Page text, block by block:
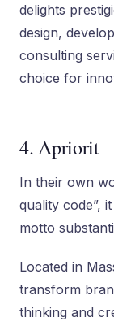
delights
design,
consulting
choice for
4. Apriorit
In their own
quality code”,
motto
Located in
transform
thinking and